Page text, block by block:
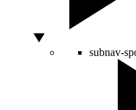
subnav-